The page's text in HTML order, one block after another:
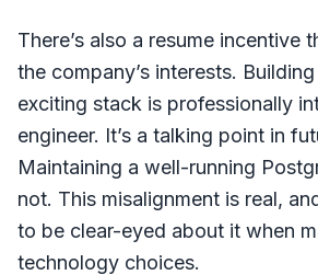
There’s also a resume incentive
the company’s interests.
exciting stack is professionally
engineer. It’s a talking point in
Maintaining a well-running
not. This misalignment is real,
to be clear-eyed about it when
technology choices.